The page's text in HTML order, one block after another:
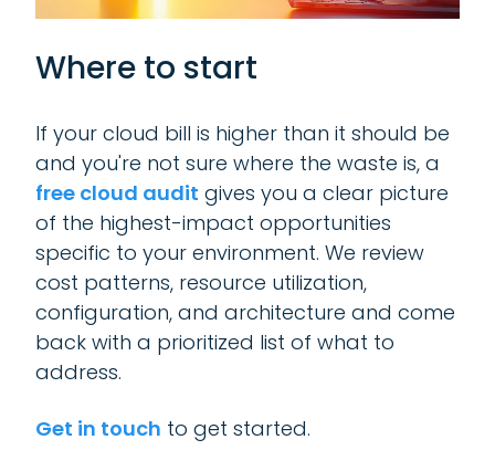
Where to start
If your cloud bill is higher than it should be
and you're not sure where the waste is, a
free cloud audit gives you a clear picture
of the highest-impact opportunities
specific to your environment. We review
cost patterns, resource utilization,
configuration, and architecture and come
back with a prioritized list of what to
address.
Get in touch to get started.